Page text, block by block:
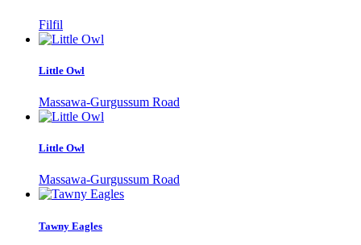
Filfil
Little Owl
Massawa-Gurgussum Road
Little Owl
Massawa-Gurgussum Road
Tawny Eagles